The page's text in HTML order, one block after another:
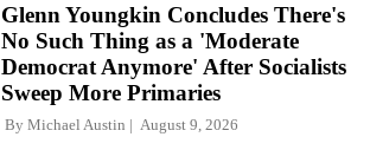
Glenn Youngkin Concludes There's
No Such Thing as a 'Moderate
Democrat Anymore' After Socialists
Sweep More Primaries
By Michael Austin August 9, 2026